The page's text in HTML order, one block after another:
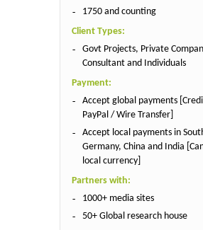
1750 and counting
Client Types:
Govt Projects, Private
Consultant and Individuals
Payment:
Accept global payments
PayPal / Wire Transfer]
Accept local payments in
Germany, China and India
local currency]
Partners with:
1000+ media sites
50+ Global research house